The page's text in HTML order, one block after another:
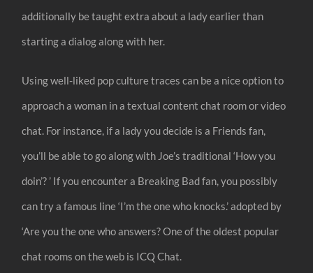
additionally be taught extra about a lady earlier than
starting a dialog along with her.
Using well-liked pop culture traces can be a nice option to
approach a woman in a textual content chat room or video
chat. For instance, if a lady you decide is a Friends fan,
you’ll be able to go along with Joe’s traditional ‘How you
doin’? ’ If you encounter a Breaking Bad fan, you possibly
can try a famous line ‘I’m the one who knocks.’ adopted by
‘Are you the one who answers? One of the oldest popular
chat rooms on the web is ICQ Chat.